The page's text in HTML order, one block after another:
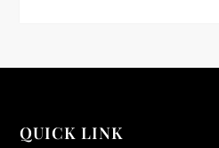
QUICK LINK